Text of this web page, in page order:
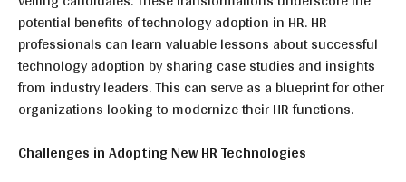
potential benefits of technology adoption in HR. HR
professionals can learn valuable lessons about successful
technology adoption by sharing case studies and insights
from industry leaders. This can serve as a blueprint for other
organizations looking to modernize their HR functions.
Challenges in Adopting New HR Technologies